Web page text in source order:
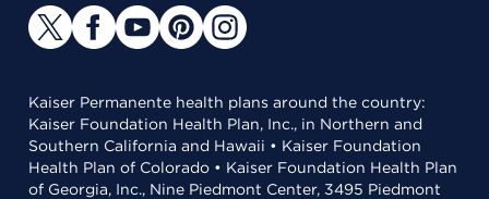
Kaiser Permanente health plans around the country:
Kaiser Foundation Health Plan, Inc., in Northern and
Southern California and Hawaii • Kaiser Foundation
Health Plan of Colorado • Kaiser Foundation Health Plan
of Georgia, Inc., Nine Piedmont Center, 3495 Piedmont